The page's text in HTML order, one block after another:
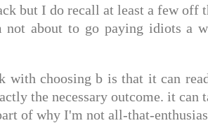
but I do recall at least a few off
not about to go paying idiots a
with choosing b is that it can
the necessary outcome. it can
of why I'm not all-that-